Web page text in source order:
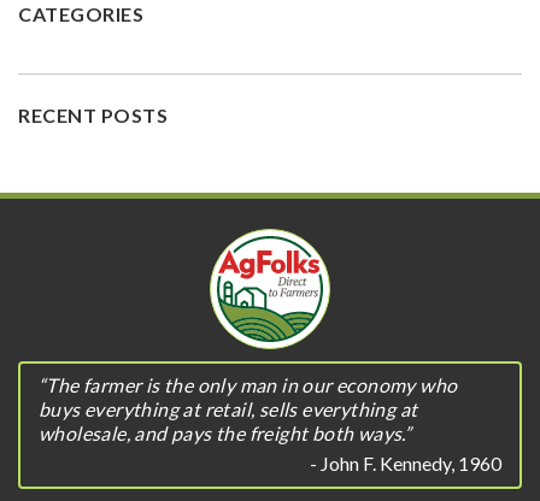
CATEGORIES
RECENT POSTS
“The farmer is the only man in our economy who
buys everything at retail, sells everything at
wholesale, and pays the freight both ways.”
- John F. Kennedy, 1960